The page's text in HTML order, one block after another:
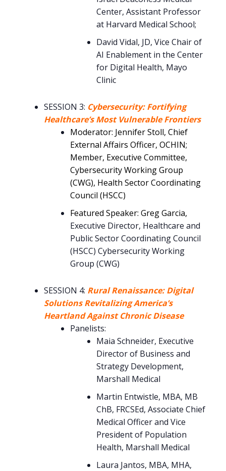
Center, Assistant Professor
at Harvard Medical School;
David Vidal, JD, Vice Chair of
AI Enablement in the Center
for Digital Health, Mayo
Clinic
SESSION 3: Cybersecurity: Fortifying
Healthcare’s Most Vulnerable Frontiers
Moderator: Jennifer Stoll, Chief
External Affairs Officer, OCHIN;
Member, Executive Committee,
Cybersecurity Working Group
(CWG), Health Sector Coordinating
Council (HSCC)
Featured Speaker: Greg Garcia,
Executive Director, Healthcare and
Public Sector Coordinating Council
(HSCC) Cybersecurity Working
Group (CWG)
SESSION 4: Rural Renaissance: Digital
Solutions Revitalizing America’s
Heartland Against Chronic Disease
Panelists:
Maia Schneider, Executive
Director of Business and
Strategy Development,
Marshall Medical
Martin Entwistle, MBA, MB
ChB, FRCSEd, Associate Chief
Medical Officer and Vice
President of Population
Health, Marshall Medical
Laura Jantos, MBA, MHA,